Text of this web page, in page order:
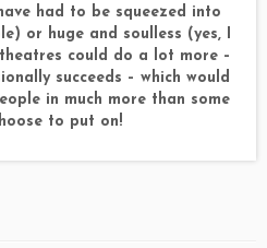
had to be squeezed into
or huge and soulless (yes, I
could do a lot more –
succeeds – which would
in much more than some
to put on!